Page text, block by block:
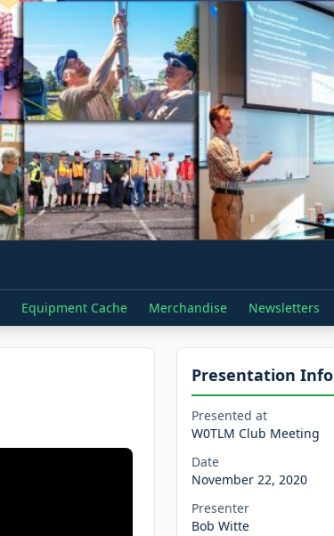
Equipment Cache Merchandise Newsletters
Presentation Info
Presented at
W0TLM Club Meeting
Date
November 22, 2020
Presenter
Bob Witte